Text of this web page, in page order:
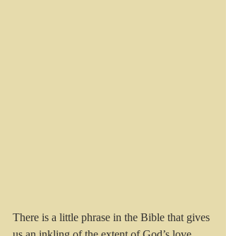
There is a little phrase in the Bible that gives